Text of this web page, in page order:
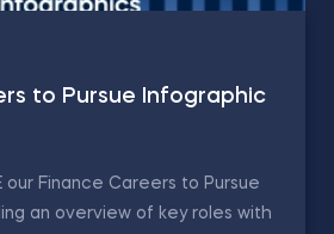
to Pursue Infographic
our Finance Careers to Pursue
an overview of key roles with